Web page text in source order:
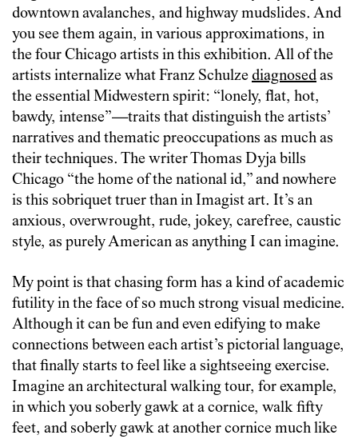
downtown avalanches, and highway mudslides. And
you see them again, in various approximations, in
the four Chicago artists in this exhibition. All of the
artists internalize what Franz Schulzediagnosedas
the essential Midwestern spirit: “lonely, flat, hot,
bawdy, intense”—traits that distinguish the artists’
narratives and thematic preoccupations as much as
their techniques. The writer Thomas Dyja bills
Chicago “the home of the national id,” and nowhere
is this sobriquet truer than in Imagist art. It’s an
anxious, overwrought, rude, jokey, carefree, caustic
style, as purely American as anything I can imagine.
My point is that chasing form has a kind of academic
futility in the face of so much strong visual medicine.
Although it can be fun and even edifying to make
connections between each artist’s pictorial language,
that finally starts to feel like a sightseeing exercise.
Imagine an architectural walking tour, for example,
in which you soberly gawk at a cornice, walk fifty
feet, and soberly gawk at another cornice much like